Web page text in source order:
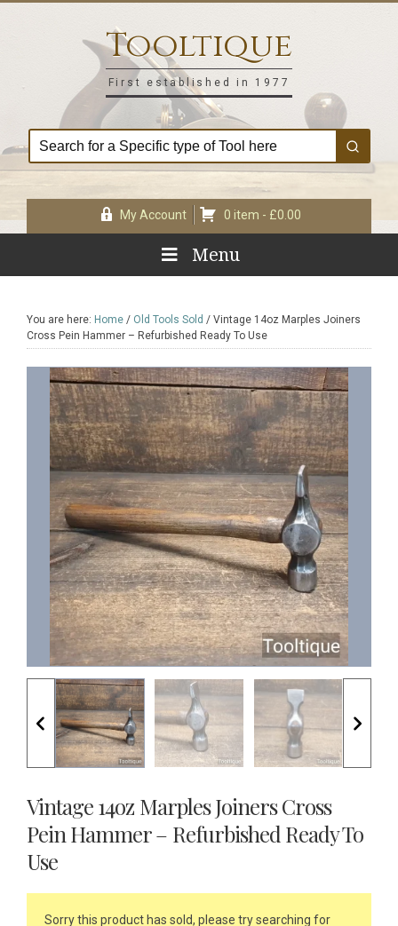
Tooltique
First established in 1977
My Account 0 item - £0.00
Menu
You are here: Home / Old Tools Sold / Vintage 14oz Marples Joiners
Cross Pein Hammer – Refurbished Ready To Use
Vintage 14oz Marples Joiners Cross
Pein Hammer – Refurbished Ready To
Use
Sorry this product has sold, please try searching for